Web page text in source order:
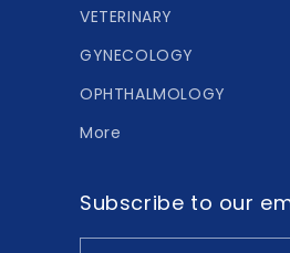
VETERINARY
GYNECOLOGY
OPHTHALMOLOGY
More
Subscribe to our